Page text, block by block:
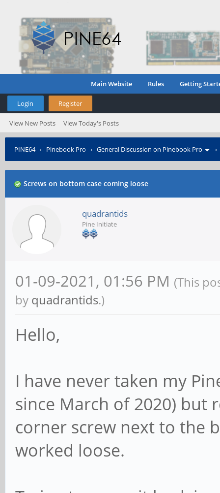
Main Website Rules Getting
Login Register
View New Posts View Today's Posts
PINE64› Pinebook Pro › General Discussion on Pinebook Pro
Screws on bottom case coming loose
quadrantids
Pine Initiate
01-09-2021, 01:56 PM (This
by quadrantids.)
Hello,
I have never taken my
since March of 2020) but
corner screw next to the
worked loose.